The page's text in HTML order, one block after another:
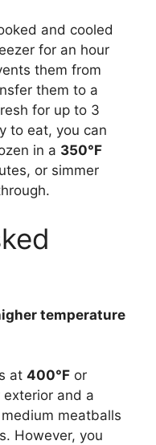
and cooled
for an hour
them from
them to a
for up to 3
to eat, you can
in a 350°F
or simmer
temperature
at 400°F or
and a
meatballs
However, you